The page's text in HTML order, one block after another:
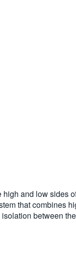
and low sides
that combines
between